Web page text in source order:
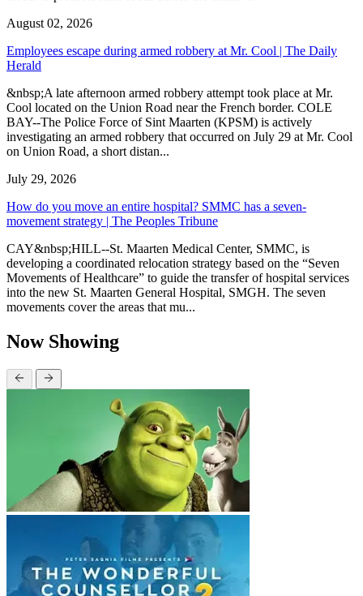
August 02, 2026
Employees escape during armed robbery at Mr. Cool | The Daily
Herald
&nbsp;A late afternoon armed robbery attempt took place at Mr.
Cool located on the Union Road near the French border. COLE
BAY--The Police Force of Sint Maarten (KPSM) is actively
investigating an armed robbery that occurred on July 29 at Mr. Cool
on Union Road, a short distan...
July 29, 2026
How do you move an entire hospital? SMMC has a seven-
movement strategy | The Peoples Tribune
CAY&nbsp;HILL--St. Maarten Medical Center, SMMC, is
developing a coordinated relocation strategy based on the “Seven
Movements of Healthcare” to guide the transfer of hospital services
into the new St. Maarten General Hospital, SMGH. The seven
movements cover the areas that mu...
Now Showing